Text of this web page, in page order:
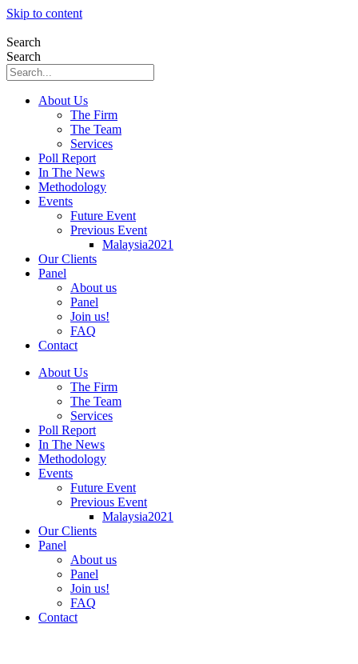
Skip to content
Search
Search
About Us
The Firm
The Team
Services
Poll Report
In The News
Methodology
Events
Future Event
Previous Event
Malaysia2021
Our Clients
Panel
About us
Panel
Join us!
FAQ
Contact
About Us
The Firm
The Team
Services
Poll Report
In The News
Methodology
Events
Future Event
Previous Event
Malaysia2021
Our Clients
Panel
About us
Panel
Join us!
FAQ
Contact